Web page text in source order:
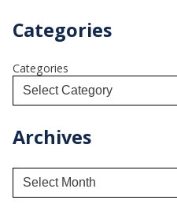
Categories
Categories
Archives